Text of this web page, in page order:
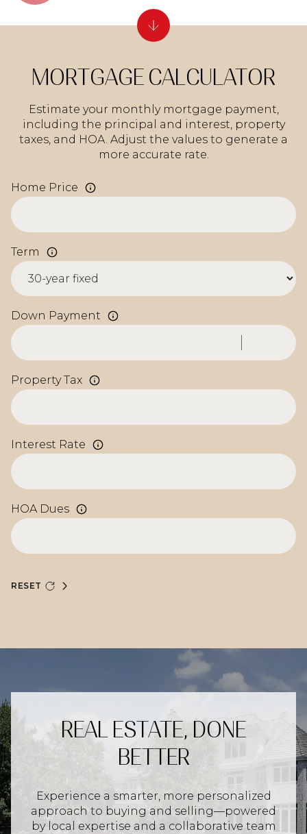
MORTGAGE CALCULATOR
Estimate your monthly mortgage payment,
including the principal and interest, property
taxes, and HOA. Adjust the values to generate a
more accurate rate.
Home Price
Term
Down Payment
Property Tax
Interest Rate
HOA Dues
RESET
REAL ESTATE, DONE
BETTER
Experience a smarter, more personalized
approach to buying and selling—powered
by local expertise and a collaborative team